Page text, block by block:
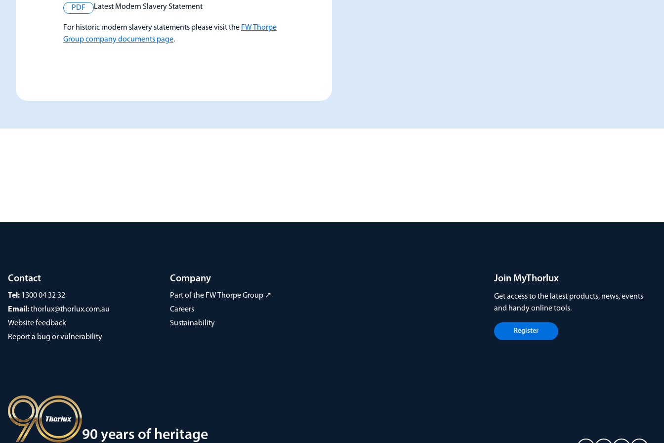
PDF Latest Modern Slavery Statement
For historic modern slavery statements please visit the FW Thorpe
Group company documents page.
Contact
Tel: 1300 04 32 32
Email:thorlux@thorlux.com.au
Website feedback
Report a bug or vulnerability
Company
Part of the FW Thorpe Group ↗
Careers
Sustainability
Join MyThorlux
Get access to the latest products, news, events
and handy online tools.
Register
90 years of heritage